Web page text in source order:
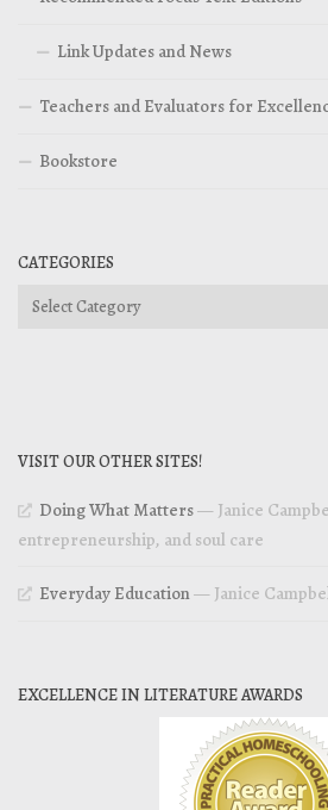
Link Updates and News
Teachers and Evaluators for
Bookstore
CATEGORIES
Categories
VISIT OUR OTHER SITES!
Doing What Matters— Janice
entrepreneurship, and soul care
Everyday Education— Janice
EXCELLENCE IN LITERATURE AWARDS